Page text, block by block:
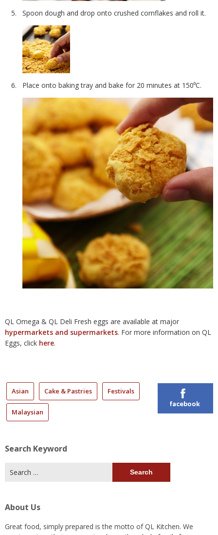
Spoon dough and drop onto crushed cornflakes and roll it.
Place onto baking tray and bake for 20 minutes at 150⁰C.
QL Omega & QL Deli Fresh eggs are available at major
hypermarkets and supermarkets. For more information on QL
Eggs, click here.
Asian Cake & Pastries Festivals
Malaysian
facebook
Search Keyword
for:
About Us
Great food, simply prepared is the motto of QL Kitchen. We